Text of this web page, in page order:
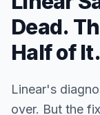
Dead.
Half of It.
Linear's
over. But the